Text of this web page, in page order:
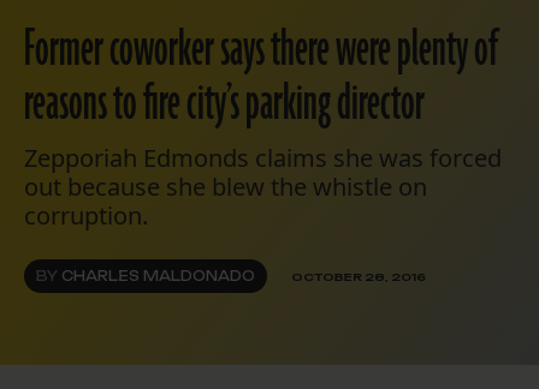
Former coworker says there were plenty of
reasons to fire city’s parking director
Zepporiah Edmonds claims she was forced
out because she blew the whistle on
corruption.
BY CHARLES MALDONADO OCTOBER 28, 2016